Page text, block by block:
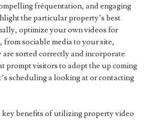
fréquentation, and engaging
the particular property’s best
optimize your own videos for
sociable media to your site,
are sorted correctly and incorporate
prompt visitors to adopt the up coming
scheduling a looking at or contacting
benefits of utilizing property video